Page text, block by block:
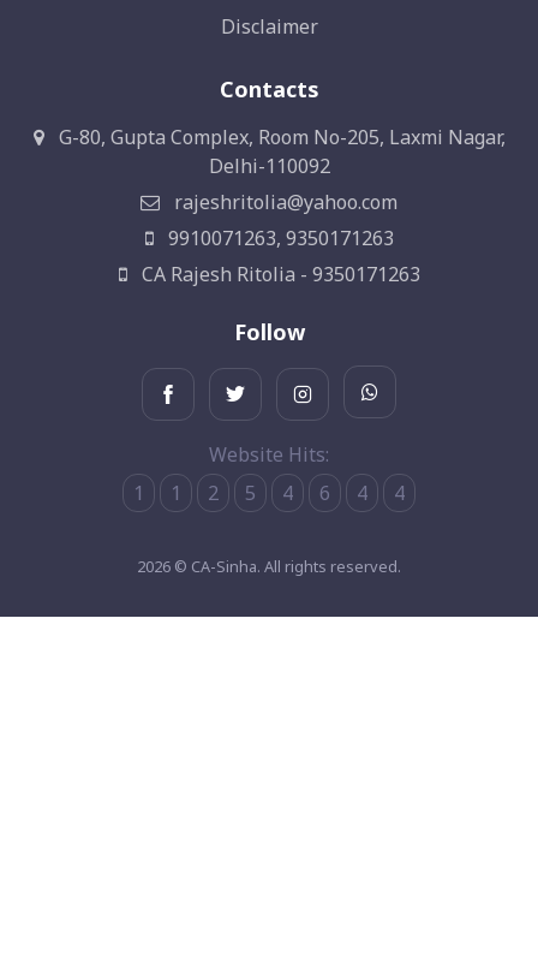
Disclaimer
Contacts
G-80, Gupta Complex, Room No-205, Laxmi Nagar,
Delhi-110092
rajeshritolia@yahoo.com
9910071263, 9350171263
CA Rajesh Ritolia - 9350171263
Follow
Website Hits:
1
1 2 5 4 6 4 4
2026 © CA-Sinha. All rights reserved.